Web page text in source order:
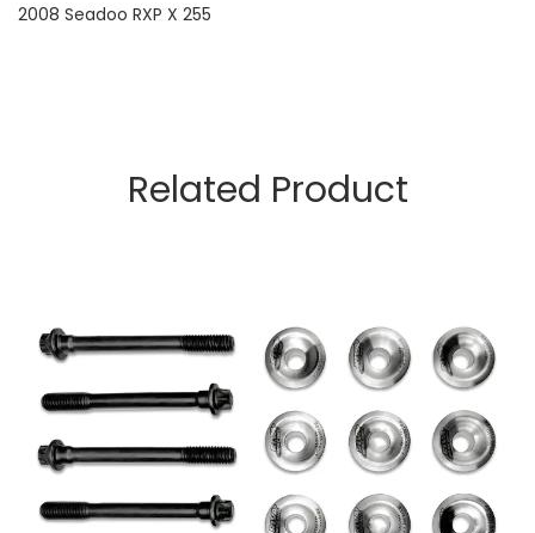
2008 Seadoo RXP X 255
Related Product